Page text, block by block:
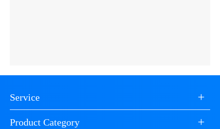
Service +
Product Category +